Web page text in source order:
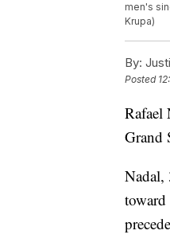
men's
Krupa)
By:
Posted
Rafael
Grand
Nadal,